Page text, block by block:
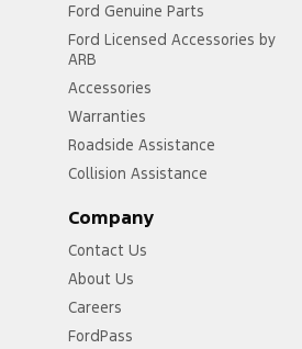
Ford Genuine Parts
Ford Licensed Accessories by
ARB
Accessories
Warranties
Roadside Assistance
Collision Assistance
Company
Contact Us
About Us
Careers
FordPass